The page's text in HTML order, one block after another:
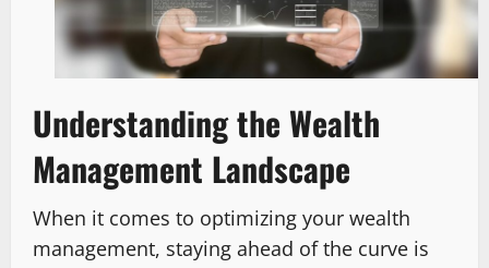
Understanding the Wealth
Management Landscape
When it comes to optimizing your wealth
management, staying ahead of the curve is